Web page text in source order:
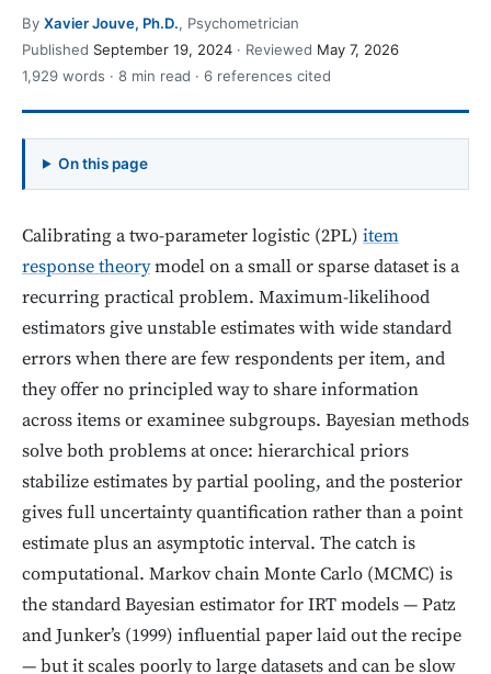
By Xavier Jouve, Ph.D., Psychometrician
Published September 19, 2024 · Reviewed May 7, 2026
1,929 words · 8 min read · 6 references cited
On this page
Calibrating a two-parameter logistic (2PL) item
response theorymodel on a small or sparse dataset is a
recurring practical problem. Maximum-likelihood
estimators give unstable estimates with wide standard
errors when there are few respondents per item, and
they offer no principled way to share information
across items or examinee subgroups. Bayesian methods
solve both problems at once: hierarchical priors
stabilize estimates by partial pooling, and the posterior
gives full uncertainty quantification rather than a point
estimate plus an asymptotic interval. The catch is
computational. Markov chain Monte Carlo (MCMC) is
the standard Bayesian estimator for IRT models — Patz
and Junker’s (1999) influential paper laid out the recipe
— but it scales poorly to large datasets and can be slow